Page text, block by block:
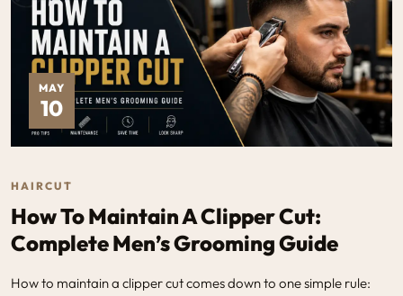
MAY
10
HAIRCUT
How To Maintain A Clipper Cut:
Complete Men’s Grooming Guide
How to maintain a clipper cut comes down to one simple rule: